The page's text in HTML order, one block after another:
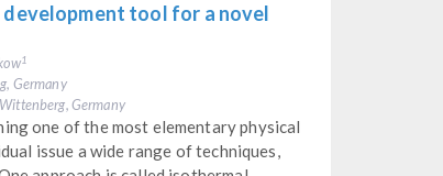
tool for a novel
1
Germany
Germany
one of the most elementary physical
issue a wide range of techniques,